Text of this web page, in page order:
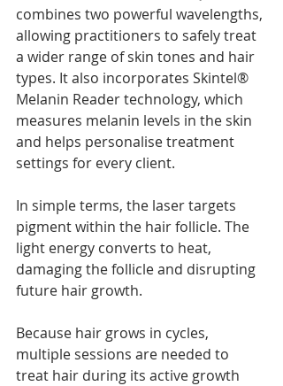
combines two powerful wavelengths,
allowing practitioners to safely treat
a wider range of skin tones and hair
types. It also incorporates Skintel®
Melanin Reader technology, which
measures melanin levels in the skin
and helps personalise treatment
settings for every client.
In simple terms, the laser targets
pigment within the hair follicle. The
light energy converts to heat,
damaging the follicle and disrupting
future hair growth.
Because hair grows in cycles,
multiple sessions are needed to
treat hair during its active growth